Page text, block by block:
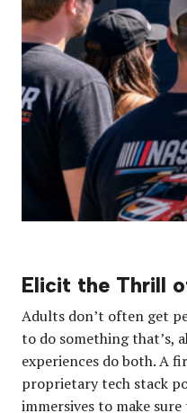
Elicit the Thrill
Adults don’t often get
to do something that’s,
experiences do both. A
proprietary tech stack
immersives to make